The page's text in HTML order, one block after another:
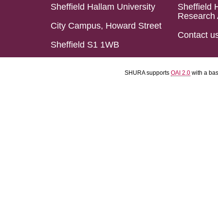
Sheffield Hallam University
City Campus, Howard Street
Sheffield S1 1WB
Sheffield
Research
Contact
SHURA supports OAI 2.0 with a